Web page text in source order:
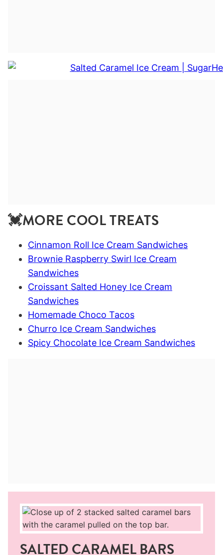
💓MORE COOL TREATS
Cinnamon Roll Ice Cream Sandwiches
Brownie Raspberry Swirl Ice Cream
Sandwiches
Croissant Salted Honey Ice Cream
Sandwiches
Homemade Choco Tacos
Churro Ice Cream Sandwiches
Spicy Chocolate Ice Cream Sandwiches
SALTED CARAMEL BARS